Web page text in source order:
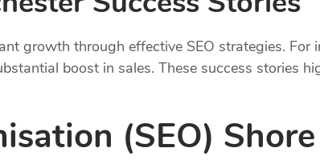
growth through effective SEO strategies.
boost in sales. These success stories
(SEO)